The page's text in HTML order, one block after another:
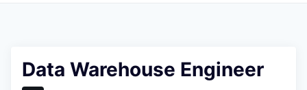
Data Warehouse Engineer